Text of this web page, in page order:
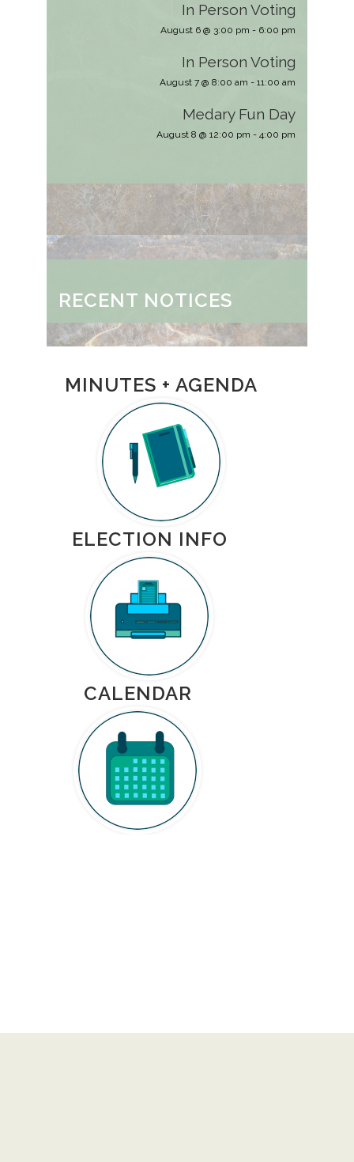
In Person Voting
August 6 @ 3:00 pm - 6:00 pm
In Person Voting
August 7 @ 8:00 am - 11:00 am
Medary Fun Day
August 8 @ 12:00 pm - 4:00 pm
RECENT NOTICES
MINUTES + AGENDA
ELECTION INFO
CALENDAR